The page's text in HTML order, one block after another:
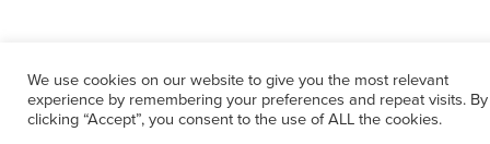
We use cookies on our website to give you the most relevant
experience by remembering your preferences and repeat visits. By
clicking “Accept”, you consent to the use of ALL the cookies.